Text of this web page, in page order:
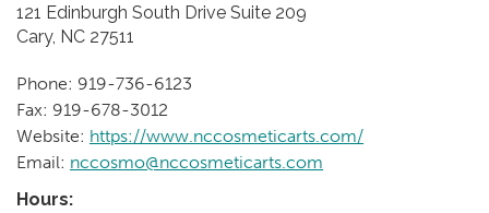
121 Edinburgh South Drive Suite 209
Cary, NC 27511
Phone: 919-736-6123
Fax: 919-678-3012
Website: https://www.nccosmeticarts.com/
Email: nccosmo@nccosmeticarts.com
Hours: